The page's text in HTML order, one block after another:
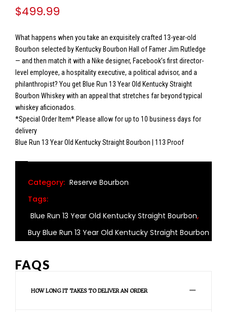
$499.99
What happens when you take an exquisitely crafted 13-year-old
Bourbon selected by Kentucky Bourbon Hall of Famer Jim Rutledge
— and then match it with a Nike designer, Facebook’s first director-
level employee, a hospitality executive, a political advisor, and a
philanthropist? You get Blue Run 13 Year Old Kentucky Straight
Bourbon Whiskey with an appeal that stretches far beyond typical
whiskey aficionados.
*Special Order Item* Please allow for up to 10 business days for
delivery
Blue Run 13 Year Old Kentucky Straight Bourbon | 113 Proof
Category: Reserve Bourbon
Tags:
Blue Run 13 Year Old Kentucky Straight Bourbon,
Buy Blue Run 13 Year Old Kentucky Straight Bourbon
FAQS
HOW LONG IT TAKES TO DELIVER AN ORDER